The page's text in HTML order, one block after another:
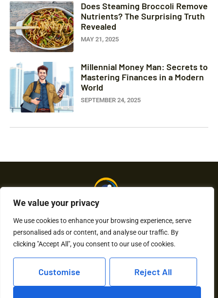
We value your privacy
We use cookies to enhance your browsing experience, serve
personalised ads or content, and analyse our traffic. By
clicking "Accept All", you consent to our use of cookies.
Customise Reject All
Does Steaming Broccoli Remove
Nutrients? The Surprising Truth
Revealed
MAY 21, 2025
Millennial Money Man: Secrets to
Mastering Finances in a Modern
World
SEPTEMBER 24, 2025
About Us Contact Us
Privacy Policy